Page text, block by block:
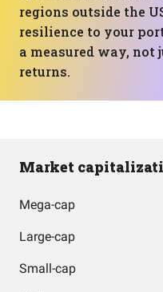
regions outside the
resilience to your
a measured way,
returns.
Market
Mega-cap
Large-cap
Small-cap